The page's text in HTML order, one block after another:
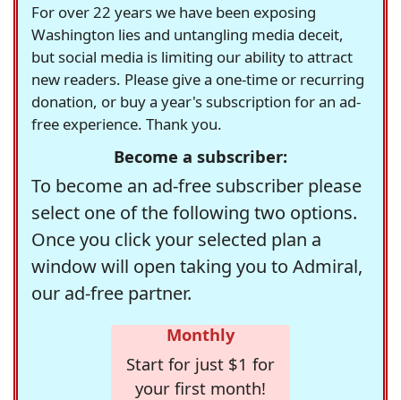
For over 22 years we have been exposing
Washington lies and untangling media deceit,
but social media is limiting our ability to attract
new readers. Please give a one-time or recurring
donation, or buy a year's subscription for an ad-
free experience. Thank you.
Become a subscriber:
To become an ad-free subscriber please
select one of the following two options.
Once you click your selected plan a
window will open taking you to Admiral,
our ad-free partner.
Monthly
Start for just $1 for
your first month!